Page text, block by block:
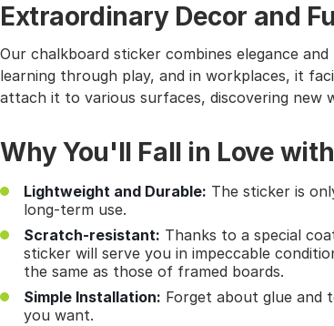
Extraordinary Decor and
Our chalkboard sticker combines elegance
learning through play, and in workplaces, it
attach it to various surfaces, discovering new
Why You'll Fall in Love
Lightweight and Durable: The sticker is
long-term use.
Scratch-resistant: Thanks to a special
sticker will serve you in impeccable
the same as those of framed boards.
Simple Installation: Forget about glue and
you want.